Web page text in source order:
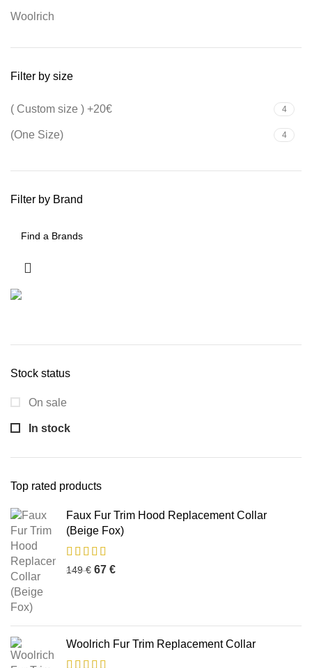
Woolrich
Filter by size
( Custom size ) +20€ 4
(One Size) 4
Filter by Brand
Stock status
On sale
In stock
Top rated products
Faux Fur Trim Hood Replacement Collar
(Beige Fox)
149€ 67 €
Woolrich Fur Trim Replacement Collar